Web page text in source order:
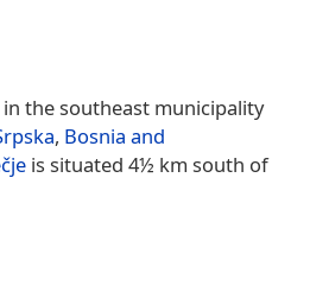
in the southeast municipality
, Bosnia and
is situated 4½ km south of